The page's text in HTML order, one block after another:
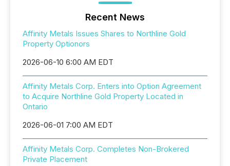
Recent News
Affinity Metals Issues Shares to Northline Gold
Property Optionors
2026-06-10 6:00 AM EDT
Affinity Metals Corp. Enters into Option Agreement
to Acquire Northline Gold Property Located in
Ontario
2026-06-01 7:00 AM EDT
Affinity Metals Corp. Completes Non-Brokered
Private Placement